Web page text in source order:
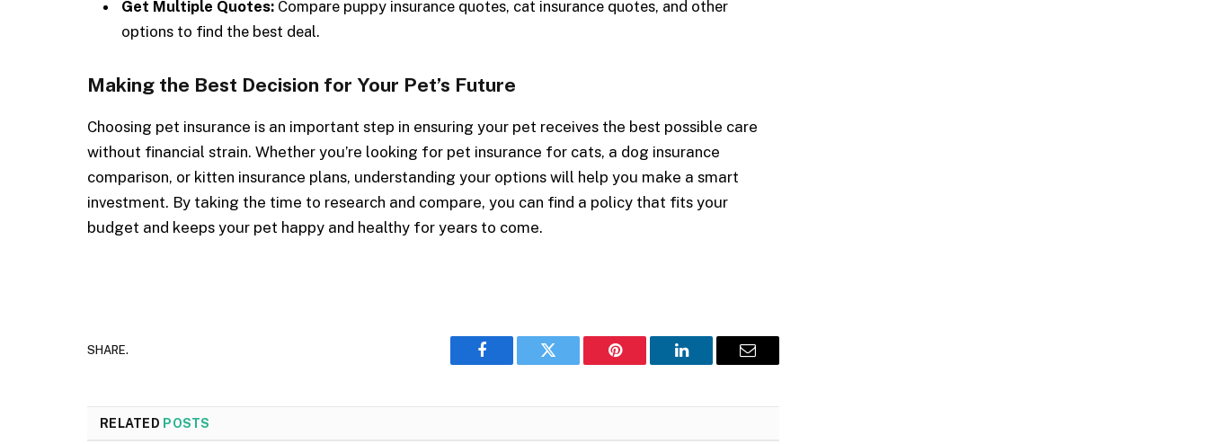
Get Multiple Quotes: Compare puppy insurance quotes, cat insurance quotes, and other
options to find the best deal.
Making the Best Decision for Your Pet’s Future
Choosing pet insurance is an important step in ensuring your pet receives the best possible care
without financial strain. Whether you’re looking for pet insurance for cats, a dog insurance
comparison, or kitten insurance plans, understanding your options will help you make a smart
investment. By taking the time to research and compare, you can find a policy that fits your
budget and keeps your pet happy and healthy for years to come.
SHARE.
Facebook Twitter Pinterest LinkedIn Email
RELATED POSTS